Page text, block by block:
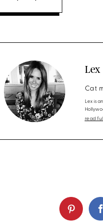
Cat
Lex is
read